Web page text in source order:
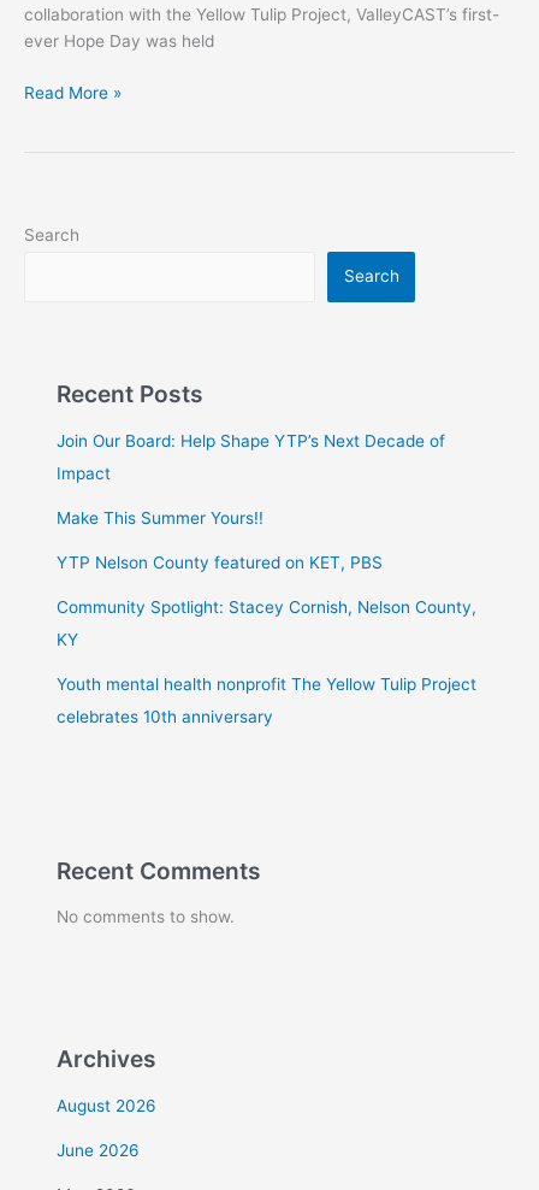
collaboration with the Yellow Tulip Project, ValleyCAST’s first-
ever Hope Day was held
Read More »
Search
Search
Recent Posts
Join Our Board: Help Shape YTP’s Next Decade of
Impact
Make This Summer Yours!!
YTP Nelson County featured on KET, PBS
Community Spotlight: Stacey Cornish, Nelson County,
KY
Youth mental health nonprofit The Yellow Tulip Project
celebrates 10th anniversary
Recent Comments
No comments to show.
Archives
August 2026
June 2026